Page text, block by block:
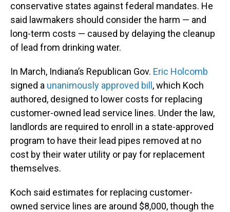
conservative states against federal mandates. He
said lawmakers should consider the harm — and
long-term costs — caused by delaying the cleanup
of lead from drinking water.
In March, Indiana’s Republican Gov. Eric Holcomb
signed a unanimously approved bill , which Koch
authored, designed to lower costs for replacing
customer-owned lead service lines. Under the law,
landlords are required to enroll in a state-approved
program to have their lead pipes removed at no
cost by their water utility or pay for replacement
themselves.
Koch said estimates for replacing customer-
owned service lines are around $8,000, though the